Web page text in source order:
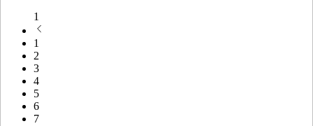
1
1
2
3
4
5
6
7